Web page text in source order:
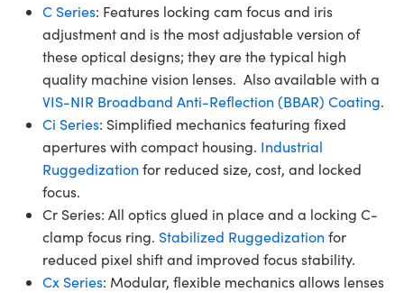
C Series: Features locking cam focus and iris
adjustment and is the most adjustable version of
these optical designs; they are the typical high
quality machine vision lenses. Also available with a
VIS-NIR Broadband Anti-Reflection (BBAR) Coating.
Ci Series: Simplified mechanics featuring fixed
apertures with compact housing. Industrial
Ruggedization for reduced size, cost, and locked
focus.
Cr Series: All optics glued in place and a locking C-
clamp focus ring. Stabilized Ruggedization for
reduced pixel shift and improved focus stability.
Cx Series: Modular, flexible mechanics allows lenses